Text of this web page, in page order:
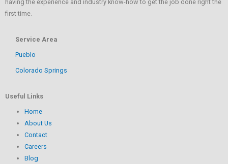
having the experience and industry know-how to get the job done right the
first time.
Service Area
Pueblo
Colorado Springs
Useful Links
Home
About Us
Contact
Careers
Blog